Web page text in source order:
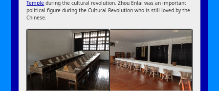
Temple during the cultural revolution. Zhou Enlai was an important
political figure during the Cultural Revolution who is still loved by the
Chinese.